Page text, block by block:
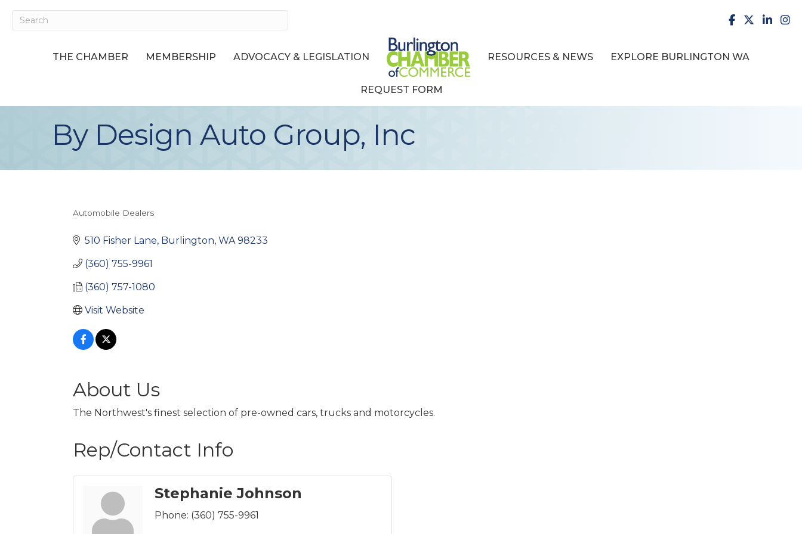
facebook
X
THE CHAMBER MEMBERSHIP ADVOCACY & LEGISLATION RESOURCES & NEWS EXPLORE BURLINGTON WA
REQUEST FORM
By Design Auto Group, Inc
Automobile Dealers
510 Fisher Lane Burlington WA 98233
(360) 755-9961
(360) 757-1080
Visit Website
About Us
The Northwest's finest selection of pre-owned cars, trucks and motorcycles.
Rep/Contact Info
Stephanie Johnson
Phone: (360) 755-9961